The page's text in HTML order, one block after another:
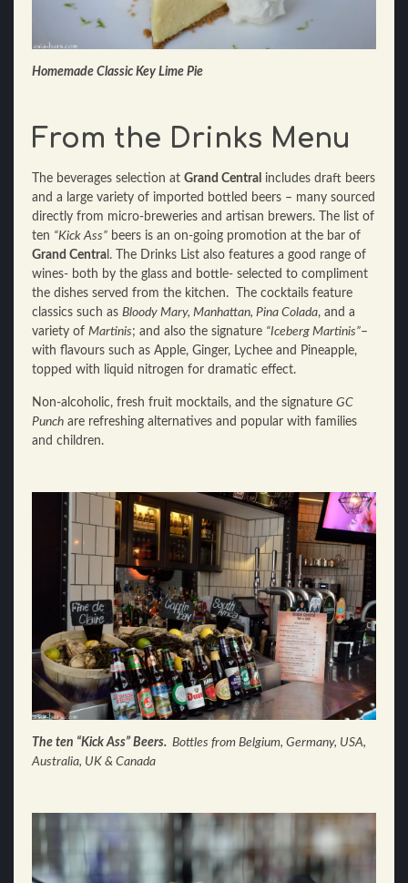
Homemade Classic Key Lime Pie
From the Drinks Menu
The beverages selection at Grand Central includes draft beers
and a large variety of imported bottled beers – many sourced
directly from micro-breweries and artisan brewers. The list of
ten “Kick Ass” beers is an on-going promotion at the bar of
Grand Centra l. The Drinks List also features a good range of
wines- both by the glass and bottle- selected to compliment
the dishes served from the kitchen. The cocktails feature
classics such as Bloody Mary, Manhattan, Pina Colada, and a
variety of Martinis; and also the signature “Iceberg Martinis”–
with flavours such as Apple, Ginger, Lychee and Pineapple,
topped with liquid nitrogen for dramatic effect.
Non-alcoholic, fresh fruit mocktails, and the signature GC
Punch are refreshing alternatives and popular with families
and children.
The ten “Kick Ass” Beers. Bottles from Belgium, Germany, USA,
Australia, UK & Canada